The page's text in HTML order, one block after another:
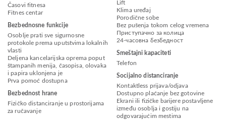
Časovi fitnesa
Fitnes centar
Bezbednosne funkcije
Osoblje prati sve sigurnosne
protokole prema uputstvima lokalnih
vlasti
Deljena kancelarijska oprema poput
štampanih menija, časopisa, olovaka
i papira uklonjena je
Prva pomoć dostupna
Bezbednost hrane
Fizičko distanciranje u prostorijama
za ručavanje
Lift
Klima uređaj
Porodične sobe
Bez pušenja tokom celog vremena
Приступачно за колица
24-часовна безбедност
Smeštajni kapaciteti
Telefon
Socijalno distanciranje
Kontaktless prijava/odjava
Dostupno plaćanje bez gotovine
Ekrani ili fizičke barijere postavljene
između osoblja i gostiju na
odgovarajućim mestima